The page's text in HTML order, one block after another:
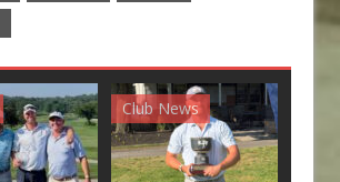
Club News